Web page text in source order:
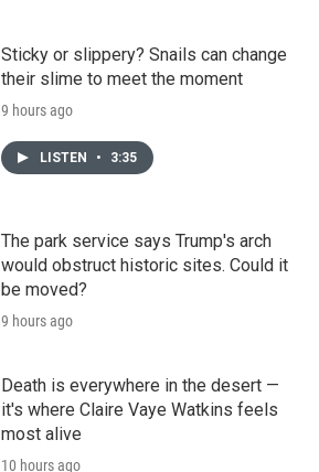
Sticky or slippery? Snails can change
their slime to meet the moment
9 hours ago
LISTEN • 3:35
The park service says Trump's arch
would obstruct historic sites. Could it
be moved?
9 hours ago
Death is everywhere in the desert —
it's where Claire Vaye Watkins feels
most alive
10 hours ago